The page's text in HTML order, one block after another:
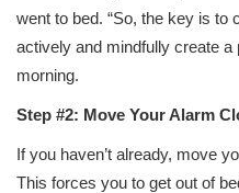
went to bed. “So, the key is to
actively and mindfully create
morning.
Step #2: Move Your Alarm
If you haven’t already, move
This forces you to get out of